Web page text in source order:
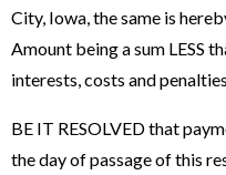
City, Iowa, the same is
Amount being a sum LESS
interests, costs and
BE IT RESOLVED that
the day of passage of this